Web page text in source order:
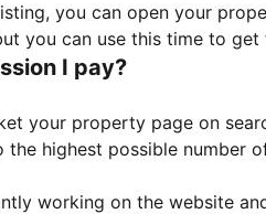
you can open your
you can use this time to
I pay?
your property page on
highest possible number
working on the website